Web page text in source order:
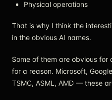
Physical operations
That is why I think the
in the obvious AI names.
Some of them are obvious for
for a reason. Microsoft,
TSMC, ASML, AMD — these